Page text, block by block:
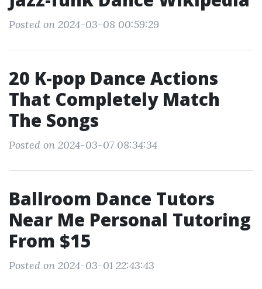
Posted on 2024-03-08 00:59:29
20 K-pop Dance Actions
That Completely Match
The Songs
Posted on 2024-03-07 08:34:34
Ballroom Dance Tutors
Near Me Personal Tutoring
From $15
Posted on 2024-03-01 22:43:43